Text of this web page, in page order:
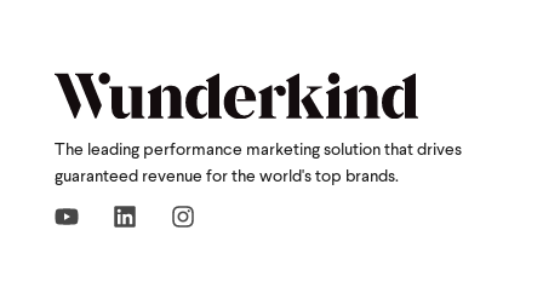
The leading performance marketing solution that drives
guaranteed revenue for the world's top brands.